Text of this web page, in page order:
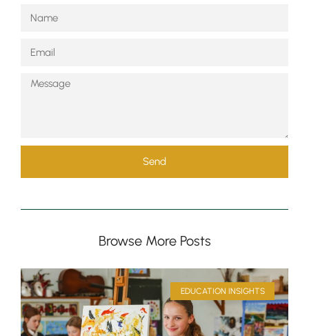
Pre-prep
Reception, Years 1-2
Send
Browse More Posts
EDUCATION INSIGHTS